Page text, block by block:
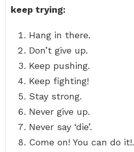
keep trying:
Hang in there.
Don’t give up.
Keep pushing.
Keep fighting!
Stay strong.
Never give up.
Never say ‘die’.
Come on! You can do it!.